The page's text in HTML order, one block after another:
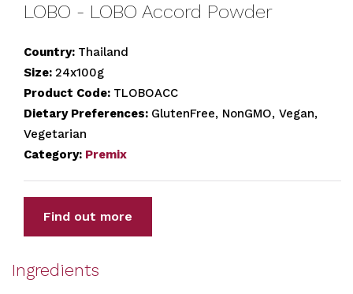
LOBO - LOBO Accord Powder
Country: Thailand
Size: 24x100g
Product Code: TLOBOACC
Dietary Preferences: GlutenFree, NonGMO, Vegan,
Vegetarian
Category: Premix
Find out more
Ingredients